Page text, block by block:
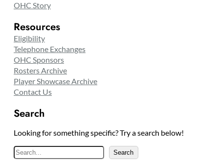
OHC Story
Resources
Eligibility
Telephone Exchanges
OHC Sponsors
Rosters Archive
Player Showcase Archive
Contact Us
Search
Looking for something specific? Try a search below!
Search